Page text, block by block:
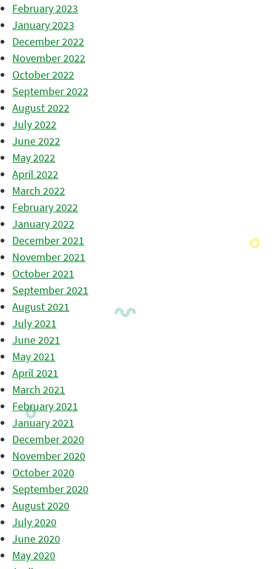
February 2023
January 2023
December 2022
November 2022
October 2022
September 2022
August 2022
July 2022
June 2022
May 2022
April 2022
March 2022
February 2022
January 2022
December 2021
November 2021
October 2021
September 2021
August 2021
July 2021
June 2021
May 2021
April 2021
March 2021
February 2021
January 2021
December 2020
November 2020
October 2020
September 2020
August 2020
July 2020
June 2020
May 2020